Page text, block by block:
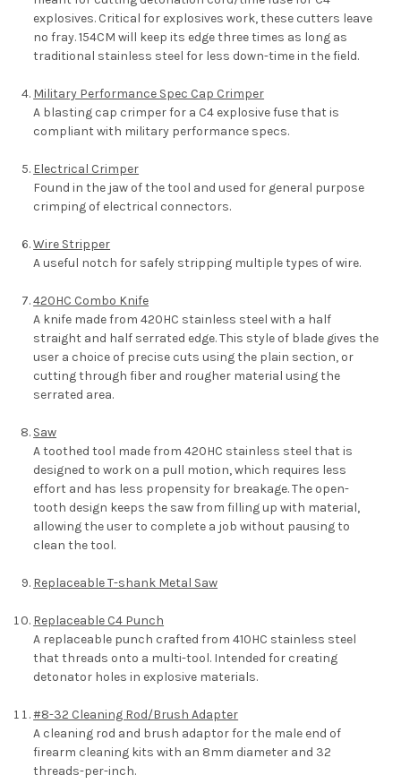
explosives. Critical for explosives work, these cutters leave
no fray. 154CM will keep its edge three times as long as
traditional stainless steel for less down-time in the field.
Military Performance Spec Cap Crimper
A blasting cap crimper for a C4 explosive fuse that is
compliant with military performance specs.
Electrical Crimper
Found in the jaw of the tool and used for general purpose
crimping of electrical connectors.
Wire Stripper
A useful notch for safely stripping multiple types of wire.
420HC Combo Knife
A knife made from 420HC stainless steel with a half
straight and half serrated edge. This style of blade gives the
user a choice of precise cuts using the plain section, or
cutting through fiber and rougher material using the
serrated area.
Saw
A toothed tool made from 420HC stainless steel that is
designed to work on a pull motion, which requires less
effort and has less propensity for breakage. The open-
tooth design keeps the saw from filling up with material,
allowing the user to complete a job without pausing to
clean the tool.
Replaceable T-shank Metal Saw
Replaceable C4 Punch
A replaceable punch crafted from 410HC stainless steel
that threads onto a multi-tool. Intended for creating
detonator holes in explosive materials.
#8-32 Cleaning Rod/Brush Adapter
A cleaning rod and brush adaptor for the male end of
firearm cleaning kits with an 8mm diameter and 32
threads-per-inch.